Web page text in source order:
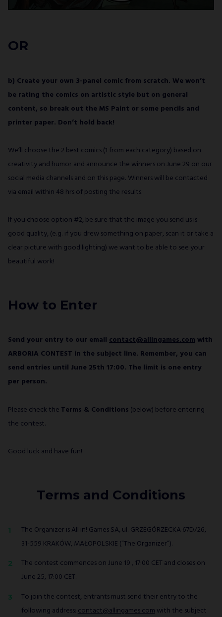
OR
b) Create your own 3-panel comic from scratch. We won’t
be rating the comics on artistic style but on general
content, so break out the MS Paint or some pencils and
printer paper. Don’t hold back!
We’ll choose the 2 best comics (1 from each category) based on
creativity and humor and announce the winners on June 29 on our
social media channels and on this page. Winners will be contacted
via email within 48 hrs of posting the results.
If you choose option #2, be sure that the image you send us is
good quality, (e.g. if you drew something on paper, scan it or take a
clear picture with good lighting) we want to be able to see your
beautiful work!
How to Enter
Send your entry to our email contact@allingames.comwith
ARBORIA CONTEST in the subject line. Remember, you can
send entries until June 25th 17:00. The limit is one entry
per person.
Please check the Terms & Conditions (below) before entering
the contest.
Good luck and have fun!
Terms and Conditions
The Organizer is All in! Games SA, ul. GRZEGÓRZECKA 67D/26,
31-559 KRAKÓW, MAŁOPOLSKIE (“The Organizer”).
The contest commences on June 19 , 17:00 CET and closes on
June 25, 17:00 CET.
To join the contest, entrants must send their entry to the
following address:contact@allingames.comwith the subject